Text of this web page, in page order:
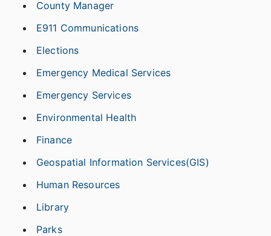
County Manager
E911 Communications
Elections
Emergency Medical Services
Emergency Services
Environmental Health
Finance
Geospatial Information Services(GIS)
Human Resources
Library
Parks